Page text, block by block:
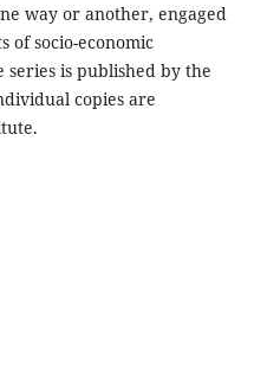
way or another, engaged
of socio-economic
is published by the
copies are